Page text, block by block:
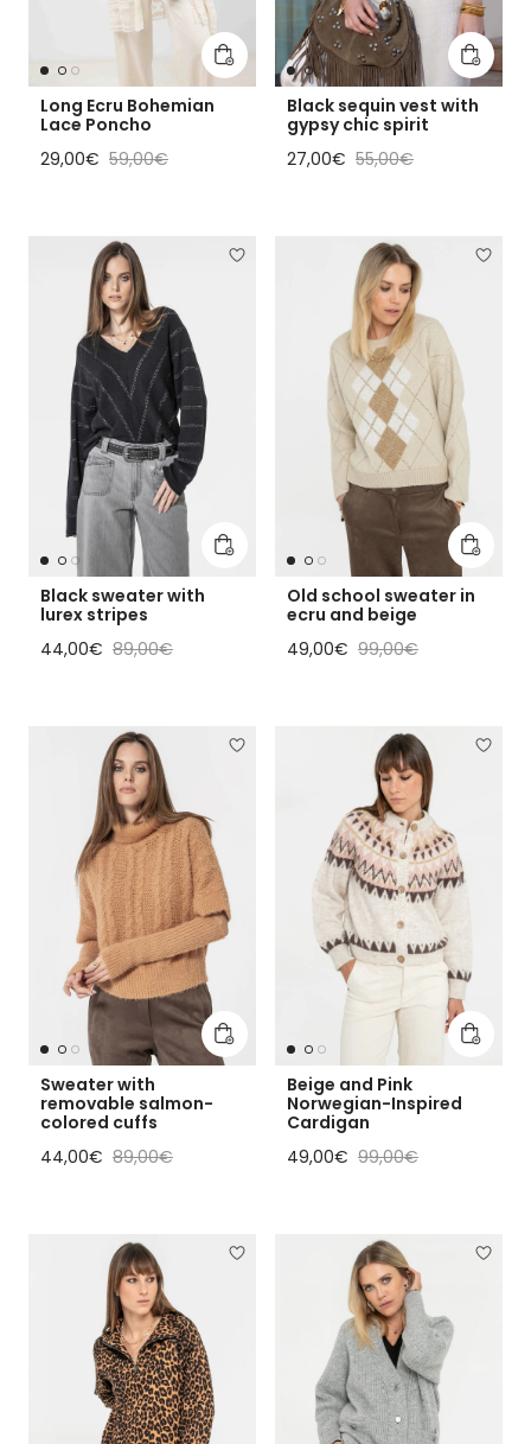
Add to cart
Long Ecru Bohemian
Lace Poncho
Sale price
29,00€ Regular price
59,00€
Add to
Black sequin vest with
gypsy chic spirit
Sale price
27,00€ Regular price
55,00€
Add to cart
Black sweater with
lurex stripes
Sale price
44,00€ Regular price
89,00€
Add to
Old school sweater in
ecru and beige
Sale price
49,00€ Regular price
99,00€
Add to cart
Sweater with
removable salmon-
colored cuffs
Sale price
44,00€ Regular price
89,00€
Add to
Beige and Pink
Norwegian-Inspired
Cardigan
Sale price
49,00€ Regular price
99,00€